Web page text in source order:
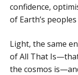
confidence,
of Earth’s
Light, the same
of All That
the cosmos